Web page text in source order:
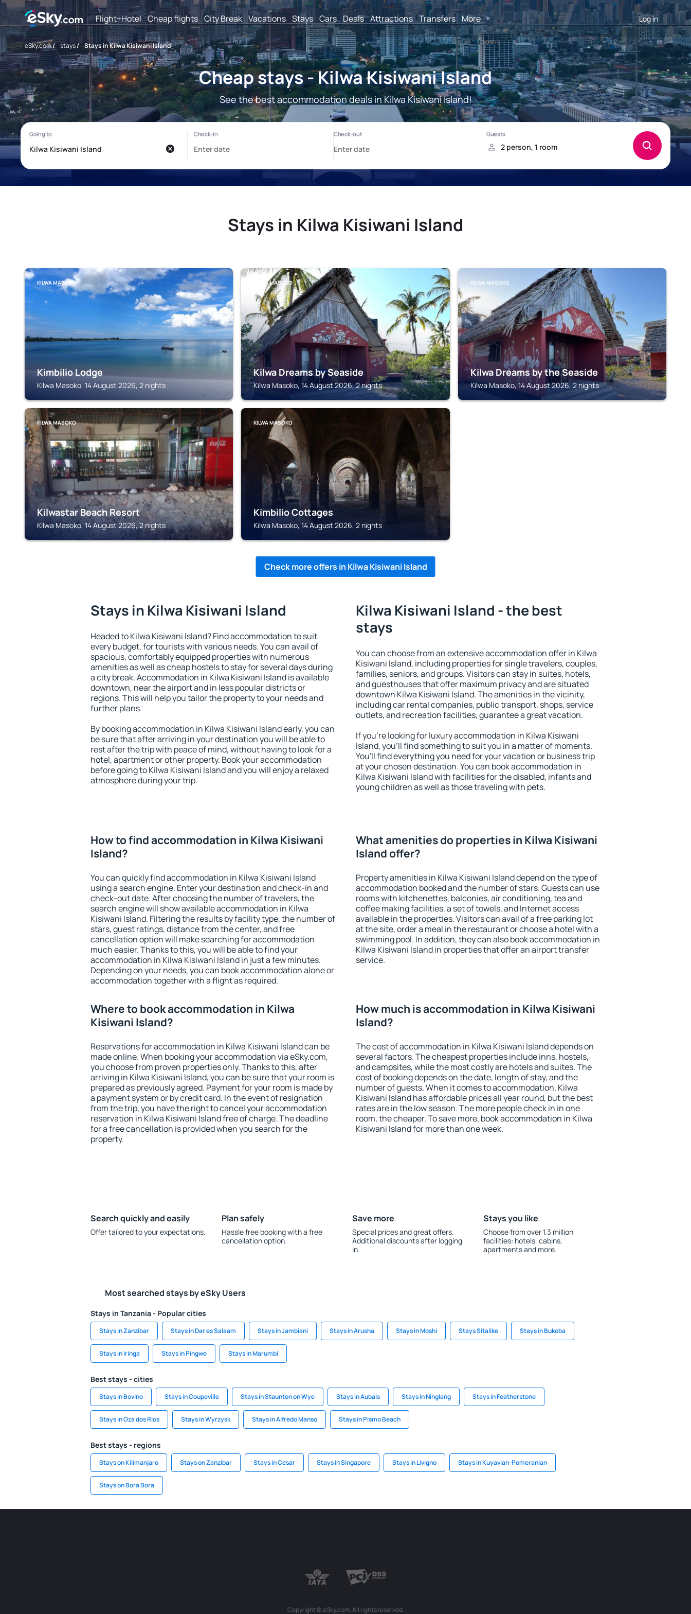
Flight+Hotel Cheap flights City Break Vacations Stays Cars Deals Attractions Transfers More Log in
eSky.com/ stays/ Stays in Kilwa Kisiwani Island
Cheap stays - Kilwa Kisiwani Island
See the best accommodation deals in Kilwa Kisiwani Island!
Stays in Kilwa Kisiwani Island
KILWA MASOKO
Kimbilio Lodge
Kilwa Masoko, 14 August 2026, 2 nights
KILWA MASOKO
Kilwa Dreams by Seaside
Kilwa Masoko, 14 August 2026, 2 nights
KILWA MASOKO
Kilwa Dreams by the Seaside
Kilwa Masoko, 14 August 2026, 2 nights
KILWA MASOKO
Kilwastar Beach Resort
Kilwa Masoko, 14 August 2026, 2 nights
KILWA MASOKO
Kimbilio Cottages
Kilwa Masoko, 14 August 2026, 2 nights
Check more offers in Kilwa Kisiwani Island
Stays in Kilwa Kisiwani Island
Headed to Kilwa Kisiwani Island? Find accommodation to suit
every budget, for tourists with various needs. You can avail of
spacious, comfortably equipped properties with numerous
amenities as well as cheap hostels to stay for several days during
a city break. Accommodation in Kilwa Kisiwani Island is available
downtown, near the airport and in less popular districts or
regions. This will help you tailor the property to your needs and
further plans.
By booking accommodation in Kilwa Kisiwani Island early, you can
be sure that after arriving in your destination you will be able to
rest after the trip with peace of mind, without having to look for a
hotel, apartment or other property. Book your accommodation
before going to Kilwa Kisiwani Island and you will enjoy a relaxed
atmosphere during your trip.
Kilwa Kisiwani Island - the best
stays
You can choose from an extensive accommodation offer in Kilwa
Kisiwani Island, including properties for single travelers, couples,
families, seniors, and groups. Visitors can stay in suites, hotels,
and guesthouses that offer maximum privacy and are situated
downtown Kilwa Kisiwani Island. The amenities in the vicinity,
including car rental companies, public transport, shops, service
outlets, and recreation facilities, guarantee a great vacation.
If you're looking for luxury accommodation in Kilwa Kisiwani
Island, you'll find something to suit you in a matter of moments.
You'll find everything you need for your vacation or business trip
at your chosen destination. You can book accommodation in
Kilwa Kisiwani Island with facilities for the disabled, infants and
young children as well as those traveling with pets.
How to find accommodation in Kilwa Kisiwani
Island?
You can quickly find accommodation in Kilwa Kisiwani Island
using a search engine. Enter your destination and check-in and
check-out date. After choosing the number of travelers, the
search engine will show available accommodation in Kilwa
Kisiwani Island. Filtering the results by facility type, the number of
stars, guest ratings, distance from the center, and free
cancellation option will make searching for accommodation
much easier. Thanks to this, you will be able to find your
accommodation in Kilwa Kisiwani Island in just a few minutes.
Depending on your needs, you can book accommodation alone or
accommodation together with a flight as required.
What amenities do properties in Kilwa Kisiwani
Island offer?
Property amenities in Kilwa Kisiwani Island depend on the type of
accommodation booked and the number of stars. Guests can use
rooms with kitchenettes, balconies, air conditioning, tea and
coffee making facilities, a set of towels, and Internet access
available in the properties. Visitors can avail of a free parking lot
at the site, order a meal in the restaurant or choose a hotel with a
swimming pool. In addition, they can also book accommodation in
Kilwa Kisiwani Island in properties that offer an airport transfer
service.
Where to book accommodation in Kilwa
Kisiwani Island?
Reservations for accommodation in Kilwa Kisiwani Island can be
made online. When booking your accommodation via eSky.com,
you choose from proven properties only. Thanks to this, after
arriving in Kilwa Kisiwani Island, you can be sure that your room is
prepared as previously agreed. Payment for your room is made by
a payment system or by credit card. In the event of resignation
from the trip, you have the right to cancel your accommodation
reservation in Kilwa Kisiwani Island free of charge. The deadline
for a free cancellation is provided when you search for the
property.
How much is accommodation in Kilwa Kisiwani
Island?
The cost of accommodation in Kilwa Kisiwani Island depends on
several factors. The cheapest properties include inns, hostels,
and campsites, while the most costly are hotels and suites. The
cost of booking depends on the date, length of stay, and the
number of guests. When it comes to accommodation, Kilwa
Kisiwani Island has affordable prices all year round, but the best
rates are in the low season. The more people check in in one
room, the cheaper. To save more, book accommodation in Kilwa
Kisiwani Island for more than one week.
Search quickly and easily
Offer tailored to your expectations.
Plan safely
Hassle free booking with a free
cancellation option.
Save more
Special prices and great offers.
Additional discounts after logging
in.
Stays you like
Choose from over 1.3 million
facilities: hotels, cabins,
apartments and more.
Most searched stays by eSky Users
Stays in Tanzania - Popular cities
Stays in Zanzibar Stays in Dar es Salaam Stays in Jambiani Stays in Arusha Stays in Moshi Stays Sitalike Stays in Bukoba
Stays in Iringa Stays in Pingwe Stays in Marumbi
Best stays - cities
Stays in Bovino Stays in Coupeville Stays in Staunton on Wye Stays in Aubais Stays in Ninglang Stays in Featherstone
Stays in Oza dos Rios Stays in Wyrzysk Stays in Alfredo Manso Stays in Pismo Beach
Best stays - regions
Stays on Kilimanjaro Stays on Zanzibar Stays in Cesar Stays in Singapore Stays in Livigno Stays in Kuyavian-Pomeranian
Stays on Bora Bora
Copyright © eSky.com. All rights reserved.